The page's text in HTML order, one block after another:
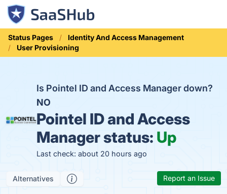
Status Pages
Identity And Access Management
User Provisioning
Is Pointel ID and Access Manager down?
NO
Pointel ID and Access
Manager status: Up
Last check: about 20 hours ago
Alternatives Report an Issue